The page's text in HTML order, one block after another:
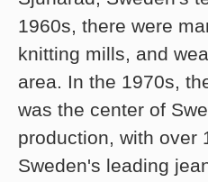
1960s, there were
knitting mills, and
area. In the 1970s,
was the center of
production, with over
Sweden's leading